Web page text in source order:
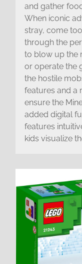
and gather
When iconic
stray, come
through the
to blow up the
or operate the
the hostile
features and a
ensure the
added digital
features
kids visualize